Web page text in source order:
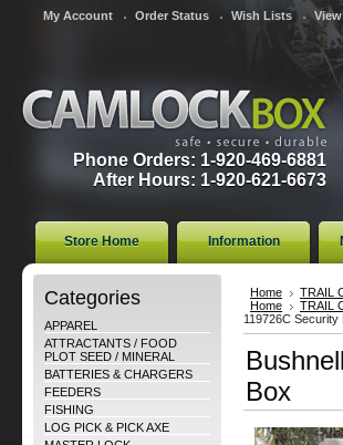
My Account Order Status Wish Lists
Phone Orders: 1-920-469-6881
After Hours: 1-920-621-6673
Store Home Information
Categories
APPAREL
ATTRACTANTS / FOOD
PLOT SEED / MINERAL
BATTERIES & CHARGERS
FEEDERS
FISHING
LOG PICK & PICK AXE
Home
TRAIL
Home
TRAIL
119726C Security
Box